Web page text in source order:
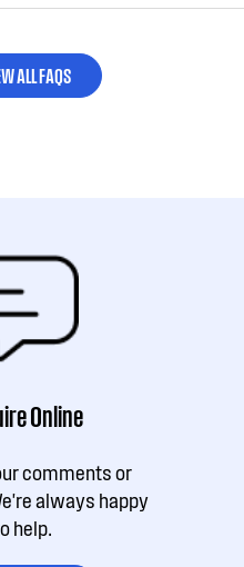
ALL FAQS
Online
comments or
always happy
help.